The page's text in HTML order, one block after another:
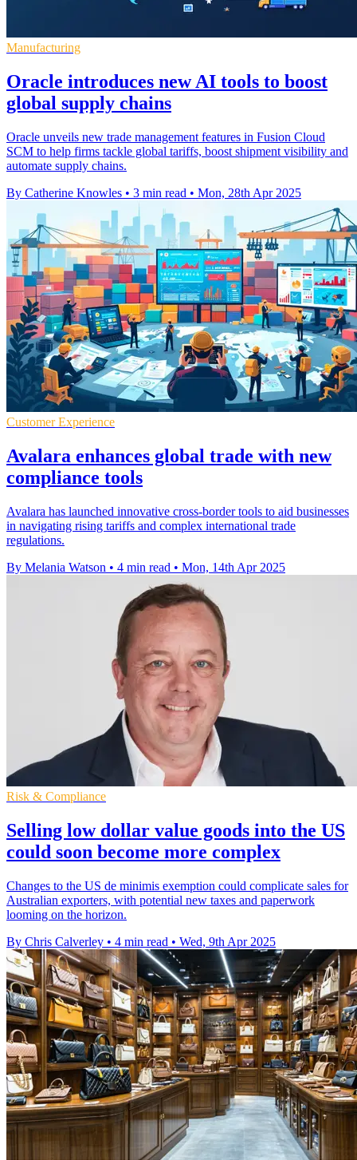
Manufacturing
Oracle introduces new AI tools to boost
global supply chains
Oracle unveils new trade management features in Fusion Cloud
SCM to help firms tackle global tariffs, boost shipment visibility and
automate supply chains.
By Catherine Knowles • 3 min read • Mon, 28th Apr 2025
Customer Experience
Avalara enhances global trade with new
compliance tools
Avalara has launched innovative cross-border tools to aid businesses
in navigating rising tariffs and complex international trade
regulations.
By Melania Watson • 4 min read • Mon, 14th Apr 2025
Risk & Compliance
Selling low dollar value goods into the US
could soon become more complex
Changes to the US de minimis exemption could complicate sales for
Australian exporters, with potential new taxes and paperwork
looming on the horizon.
By Chris Calverley • 4 min read • Wed, 9th Apr 2025